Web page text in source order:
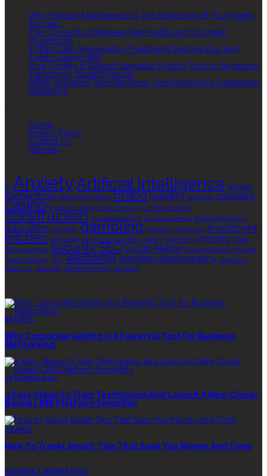
Why Regular Maintenance Is The Backbone Of Your Fleet’s
Success
The Connection Between Skin Health and Cosmetic
Procedures
4 Ways Skin Rejuvenation Treatments Restore Dull and
Tired-Looking Skin
How Finding a Subject-Specialist English Tutor in Singapore
Transforms Student Results
Water-Activated Tape Machines: Revolutionizing Sustainable
Packaging
Home
Privacy Policy
Contact Us
Sitemap
AI AnxietyArtificial Intelligence Athletes
Barbershop bathrooms Botox brand building business cannabis
casino choa chu kang columbarium communication
construction corporate events cryptocurrency Digital Marketing
education footwear gambling graphics Grooming investment
kitchen language living area logistics luxury marketing money Rolex
Rolex watches securitySEO Social Media Sonoran Desert Institute
sports betting THC wedding wedding photography wedding
planning wellness window tinting wrinkles
SPORTS
Why Corporate Golfing Is A Powerful Tool For Business
Networking
TECHNOLOGY
4 Easy Steps To Train Technicians And Launch A New Cloud-
Based LIMS Platform Smoothly
TRAVEL
How To Travel Smart: Tips That Save You Money And Time
INTERNET MARKETING